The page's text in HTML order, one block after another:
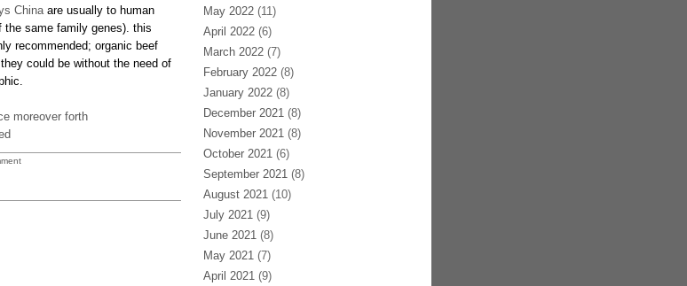
Chinaare usually to human
the same family genes). this
recommended; organic beef
could be without the need of
moreover forth
May 2022(11)
April 2022(6)
March 2022(7)
February 2022(8)
January 2022(8)
December 2021(8)
November 2021(8)
October 2021(6)
September 2021(8)
August 2021(10)
July 2021(9)
June 2021(8)
May 2021(7)
April 2021(9)